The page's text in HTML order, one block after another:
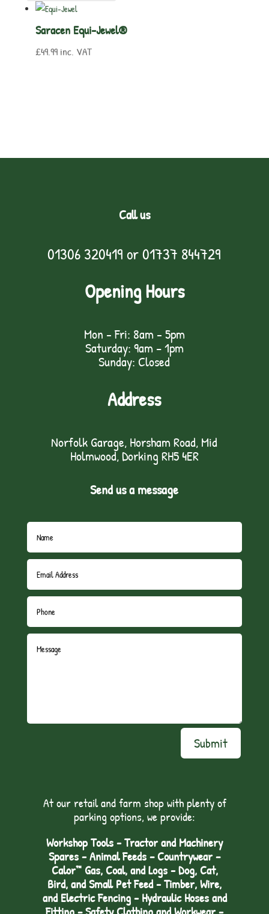
Saracen Equi-Jewel®
£49.99 inc. VAT
Call us
01306 320419 or01737 844729
Opening Hours
Mon - Fri: 8am - 5pm
Saturday: 9am – 1pm
Sunday: Closed
Address
Norfolk Garage, Horsham Road, Mid
Holmwood, Dorking RH5 4ER
Send us a message
Submit
At our retail and farm shop with plenty of
parking options, we provide:
Workshop Tools - Tractor and Machinery
Spares - Animal Feeds – Countrywear –
Calor™ Gas, Coal, and Logs - Dog, Cat,
Bird, and Small Pet Feed - Timber, Wire,
and Electric Fencing - Hydraulic Hoses and